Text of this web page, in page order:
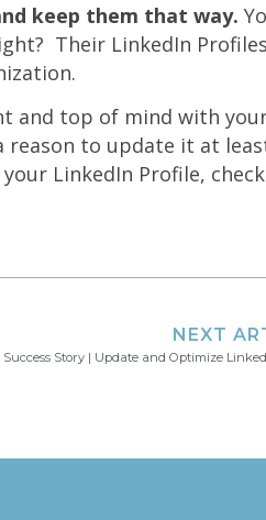
keep them that way.
Their LinkedIn
and top of mind with
reason to update it at
LinkedIn Profile,
NEXT